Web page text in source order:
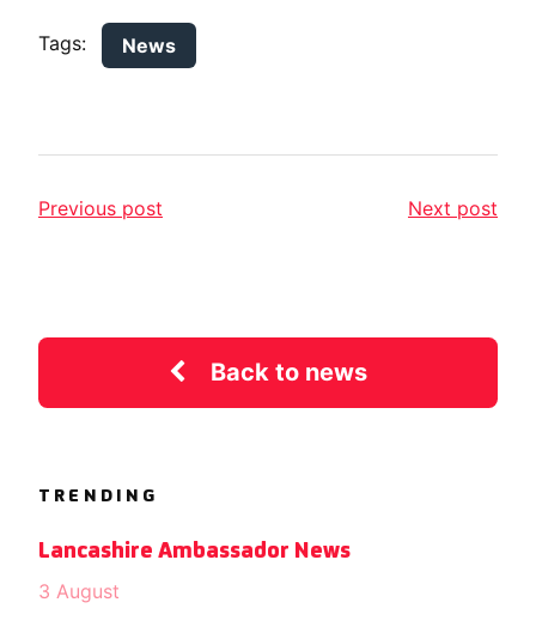
Tags: News
Previous post Next post
Back to news
TRENDING
Lancashire Ambassador News
3 August